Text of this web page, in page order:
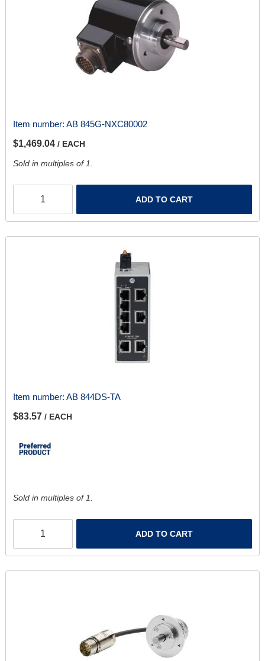
Item number: AB 845G-NXC80002
$1,469.04 / EACH
Sold in multiples of 1.
ADD TO CART
Item number: AB 844DS-TA
$83.57 / EACH
Sold in multiples of 1.
ADD TO CART